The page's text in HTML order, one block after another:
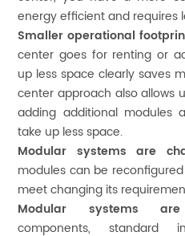
energy efficient and requires
Smaller operational
center goes for renting or
up less space clearly saves
center approach also allows
adding additional modules
take up less space.
Modular systems are
modules can be
meet changing its
Modular systems
components, standard